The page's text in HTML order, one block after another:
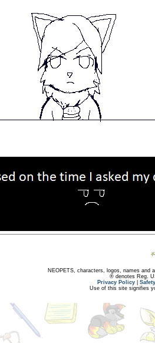
NEOPETS, characters, logos, names and
® denotes Reg.
Privacy Policy
Use of this site signifies